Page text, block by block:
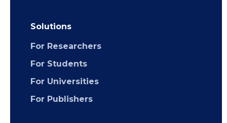
Solutions
For Researchers
For Students
For Universities
For Publishers